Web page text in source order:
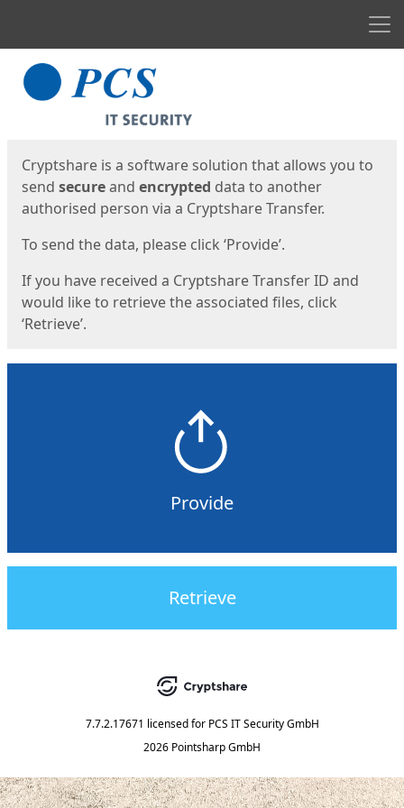
Start
Cryptshare is a software solution that allows you to
send secureand encrypted data to another
authorised person via a Cryptshare Transfer.
To send the data, please click ‘Provide’.
If you have received a Cryptshare Transfer ID and
would like to retrieve the associated files, click
‘Retrieve’.
Provide
Retrieve
7.7.2.17671 licensed for PCS IT Security GmbH
2026 Pointsharp GmbH